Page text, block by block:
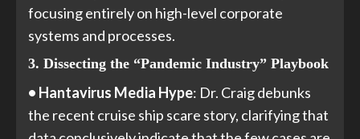
focusing entirely on high-level corporate
systems and processes.
3. Dissecting the “Pandemic Industry” Playbook
• Hantavirus Media Hype: Dr. Craig debunks
the recent cruise ship scare story, clarifying that